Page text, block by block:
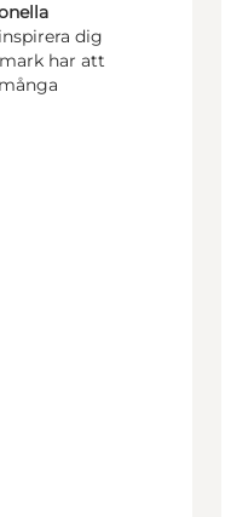
dig
har att